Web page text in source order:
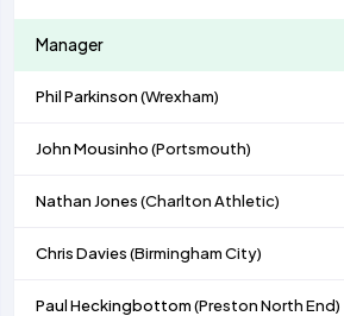
Manager
Phil Parkinson (Wrexham)
John Mousinho (Portsmouth)
Nathan Jones (Charlton Athletic)
Chris Davies (Birmingham City)
Paul Heckingbottom (Preston North End)